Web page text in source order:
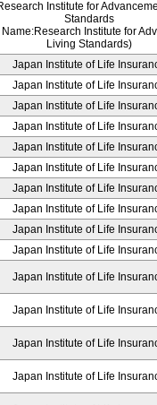
Institute for
Standards
Institute for
Living Standards)
Japan Institute of Life
Japan Institute of Life
Japan Institute of Life
Japan Institute of Life
Japan Institute of Life
Japan Institute of Life
Japan Institute of Life
Japan Institute of Life
Japan Institute of Life
Japan Institute of Life
Japan Institute of Life
Japan Institute of Life
Japan Institute of Life
Japan Institute of Life